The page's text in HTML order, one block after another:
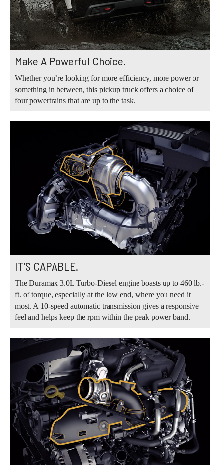
Make A Powerful Choice.
Whether you’re looking for more efficiency, more power or
something in between, this pickup truck offers a choice of
four powertrains that are up to the task.
IT’S CAPABLE.
The Duramax 3.0L Turbo-Diesel engine boasts up to 460 lb.-
ft. of torque, especially at the low end, where you need it
most. A 10-speed automatic transmission gives a responsive
feel and helps keep the rpm within the peak power band.